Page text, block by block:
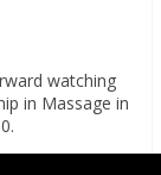
watching
in Massage in